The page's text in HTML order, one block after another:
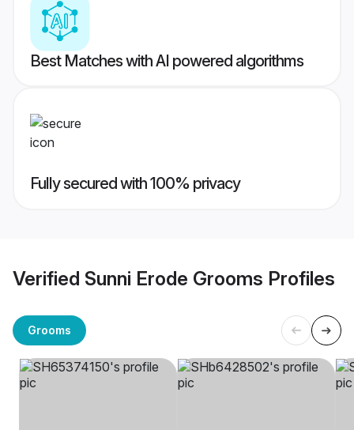
Best Matches with AI powered algorithms
Fully secured with 100% privacy
Verified Sunni Erode Grooms Profiles
Grooms